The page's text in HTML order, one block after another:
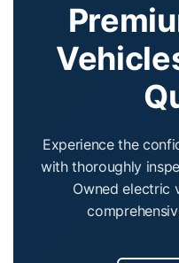
Experience the
with thoroughly
Owned electric